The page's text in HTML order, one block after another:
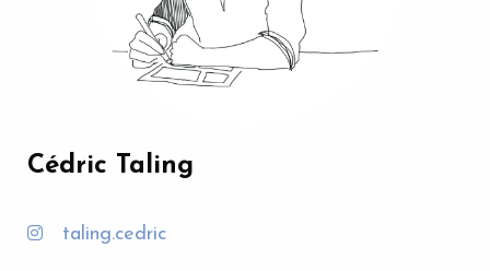
Cédric Taling
taling.cedric